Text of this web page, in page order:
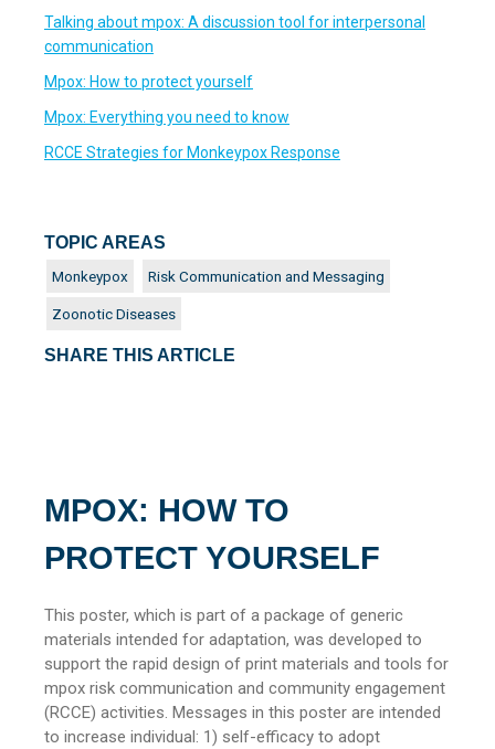
Talking about mpox: A discussion tool for interpersonal
communication
Mpox: How to protect yourself
Mpox: Everything you need to know
RCCE Strategies for Monkeypox Response
MPOX: HOW TO
PROTECT YOURSELF
This poster, which is part of a package of generic
materials intended for adaptation, was developed to
support the rapid design of print materials and tools for
mpox risk communication and community engagement
(RCCE) activities. Messages in this poster are intended
to increase individual: 1) self-efficacy to adopt
TOPIC AREAS
Monkeypox Risk Communication and Messaging
Zoonotic Diseases
SHARE THIS ARTICLE